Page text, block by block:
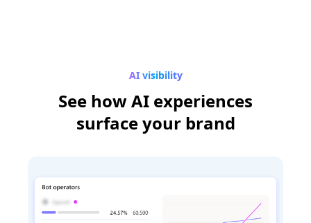
AI visibility
See how AI experiences
surface your brand